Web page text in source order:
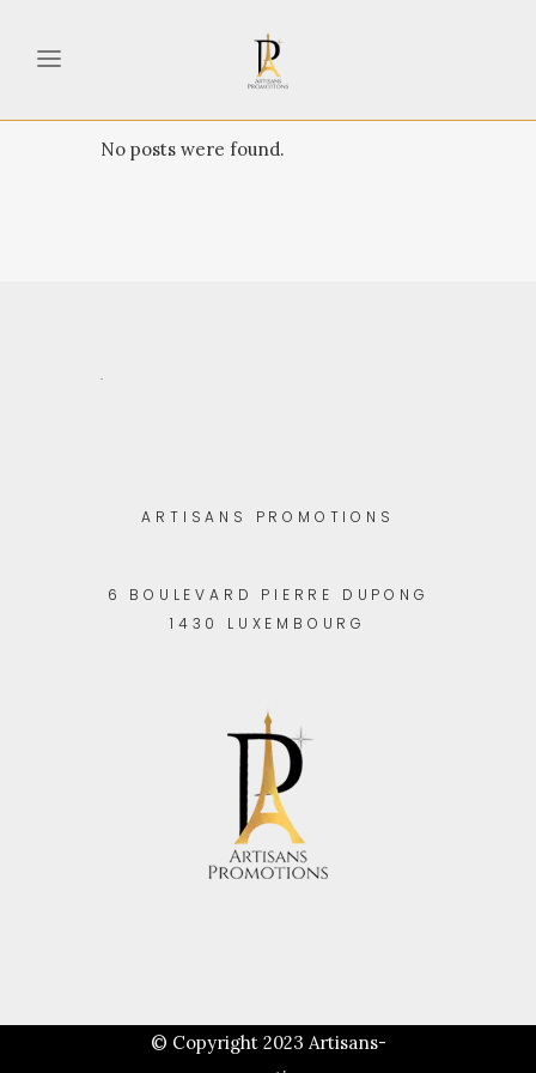
No posts were found.
.
ARTISANS PROMOTIONS
6 BOULEVARD PIERRE DUPONG
1430 LUXEMBOURG
© Copyright 2023 Artisans-